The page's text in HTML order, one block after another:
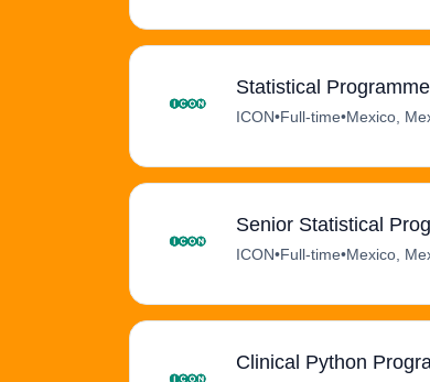
Statistical
ICON•Full-time•Mexico,
Senior Statistical
ICON•Full-time•Mexico,
Clinical Python